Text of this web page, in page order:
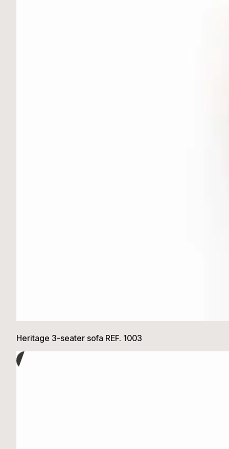
Heritage 3-seater sofa REF. 1003